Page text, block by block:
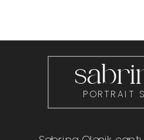
PORTRAIT